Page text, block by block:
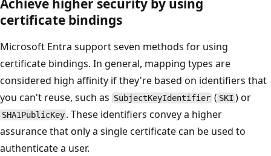
Achieve higher security by using
certificate bindings
Microsoft Entra support seven methods for using
certificate bindings. In general, mapping types are
considered high affinity if they're based on identifiers that
you can't reuse, such as SubjectKeyIdentifier ( SKI ) or
SHA1PublicKey . These identifiers convey a higher
assurance that only a single certificate can be used to
authenticate a user.